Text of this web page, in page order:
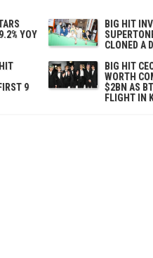
YOY
BIG HIT
CLONED A
9
BIG HIT
WORTH
$2BN AS
FLIGHT IN